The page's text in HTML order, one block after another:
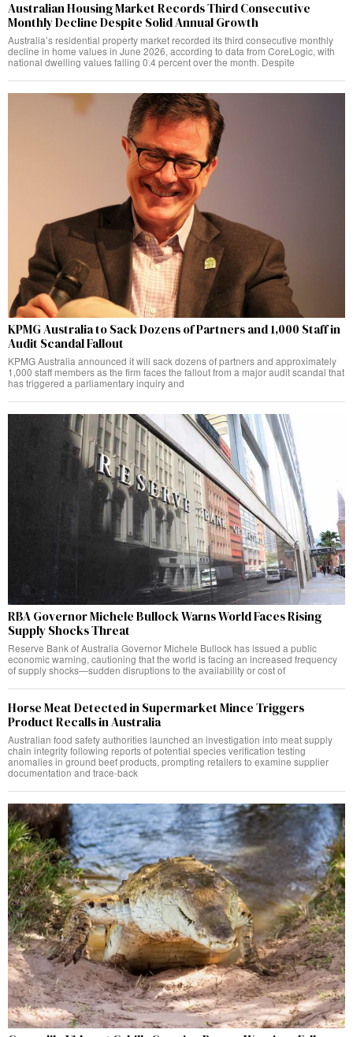
Australian Housing Market Records Third Consecutive
Monthly Decline Despite Solid Annual Growth
Australia’s residential property market recorded its third consecutive monthly
decline in home values in June 2026, according to data from CoreLogic, with
national dwelling values falling 0.4 percent over the month. Despite
KPMG Australia to Sack Dozens of Partners and 1,000 Staff in
Audit Scandal Fallout
KPMG Australia announced it will sack dozens of partners and approximately
1,000 staff members as the firm faces the fallout from a major audit scandal that
has triggered a parliamentary inquiry and
RBA Governor Michele Bullock Warns World Faces Rising
Supply Shocks Threat
Reserve Bank of Australia Governor Michele Bullock has issued a public
economic warning, cautioning that the world is facing an increased frequency
of supply shocks—sudden disruptions to the availability or cost of
Horse Meat Detected in Supermarket Mince Triggers
Product Recalls in Australia
Australian food safety authorities launched an investigation into meat supply
chain integrity following reports of potential species verification testing
anomalies in ground beef products, prompting retailers to examine supplier
documentation and trace-back